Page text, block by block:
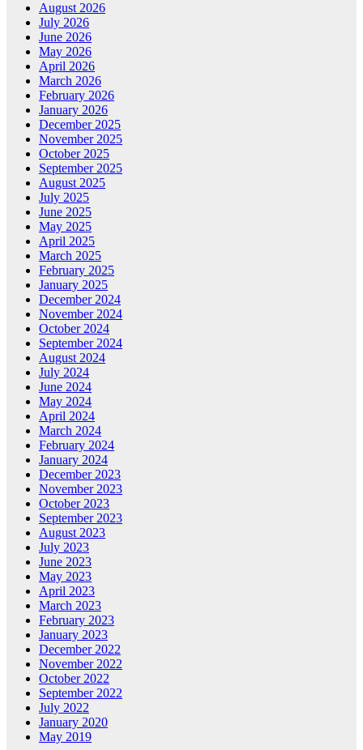
August 2026
July 2026
June 2026
May 2026
April 2026
March 2026
February 2026
January 2026
December 2025
November 2025
October 2025
September 2025
August 2025
July 2025
June 2025
May 2025
April 2025
March 2025
February 2025
January 2025
December 2024
November 2024
October 2024
September 2024
August 2024
July 2024
June 2024
May 2024
April 2024
March 2024
February 2024
January 2024
December 2023
November 2023
October 2023
September 2023
August 2023
July 2023
June 2023
May 2023
April 2023
March 2023
February 2023
January 2023
December 2022
November 2022
October 2022
September 2022
July 2022
January 2020
May 2019